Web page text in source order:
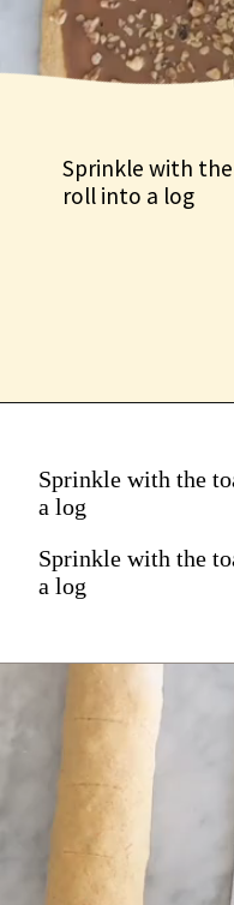
Sprinkle with
roll into a log
Sprinkle with the
a log
Sprinkle with the
a log